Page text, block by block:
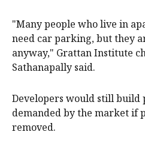
"Many people who live in
need car parking, but they
anyway," Grattan Institute
Sathanapally said.
Developers would still build
demanded by the market if
removed.